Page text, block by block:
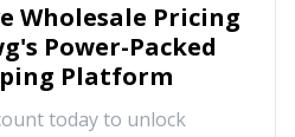
Wholesale Pricing
Power-Packed
Platform
today to unlock